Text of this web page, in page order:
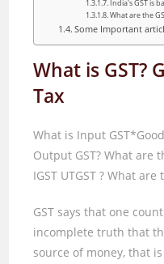
India's GST is
What are the
Some Important
What is GST?
Tax
What is Input
Output GST?What are
IGST UTGST?What are
GST says that one
incomplete truth that
source of money,that